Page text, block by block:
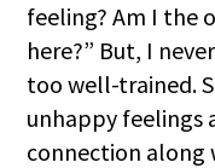
feeling? Am I the
here?” But, I
too well-trained.
unhappy feelings
connection along